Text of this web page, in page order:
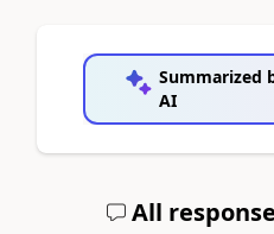
Summarized
AI
All